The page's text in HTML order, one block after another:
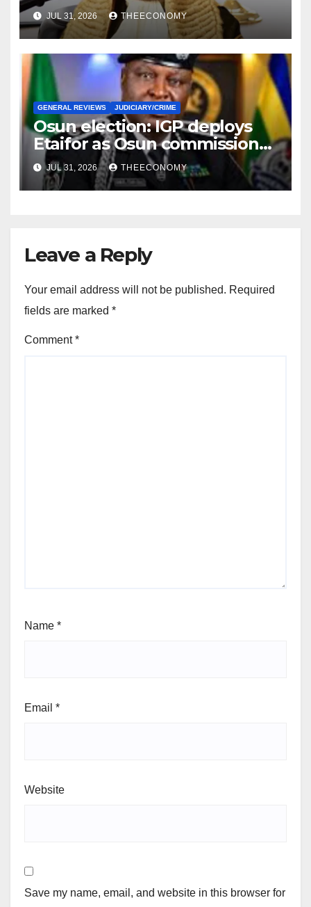
correspondence
JUL 31, 2026 THEECONOMY
GENERAL REVIEWS JUDICIARY/CRIME
Osun election: IGP deploys
Etaifor as Osun commissioner
for election
JUL 31, 2026 THEECONOMY
Leave a Reply
Your email address will not be published. Required
fields are marked *
Comment*
Name *
Email *
Website
Save my name, email, and website in this browser for